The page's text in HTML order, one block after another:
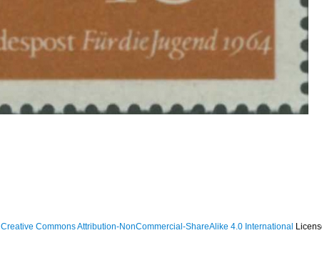
Creative Commons Attribution-NonCommercial-ShareAlike 4.0 International